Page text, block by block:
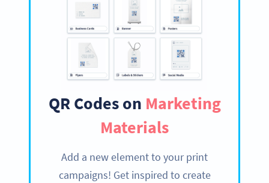
QR Codes on Marketing
Materials
Add a new element to your print
campaigns! Get inspired to create